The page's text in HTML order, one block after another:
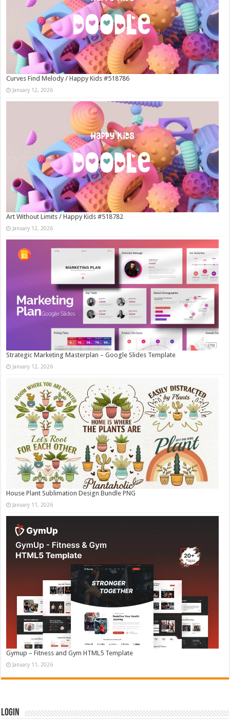
Curves Find Melody / Happy Kids #518786
January 12, 2026
Art Without Limits / Happy Kids #518782
January 12, 2026
Strategic Marketing Masterplan – Google Slides Template
January 12, 2026
House Plant Sublimation Design Bundle PNG
January 11, 2026
Gymup – Fitness and Gym HTML5 Template
January 11, 2026
Login